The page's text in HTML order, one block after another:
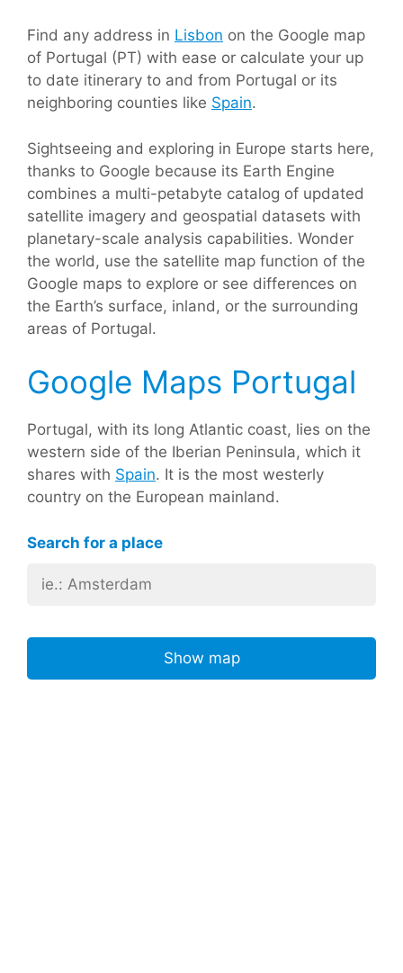
Find any address in Lisbon on the Google map
of Portugal (PT) with ease or calculate your up
to date itinerary to and from Portugal or its
neighboring counties like Spain.
Sightseeing and exploring in Europe starts here,
thanks to Google because its Earth Engine
combines a multi-petabyte catalog of updated
satellite imagery and geospatial datasets with
planetary-scale analysis capabilities. Wonder
the world, use the satellite map function of the
Google maps to explore or see differences on
the Earth’s surface, inland, or the surrounding
areas of Portugal.
Google Maps Portugal
Portugal, with its long Atlantic coast, lies on the
western side of the Iberian Peninsula, which it
shares with Spain. It is the most westerly
country on the European mainland.
Search for a place